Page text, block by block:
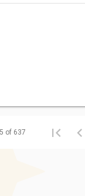
of 637